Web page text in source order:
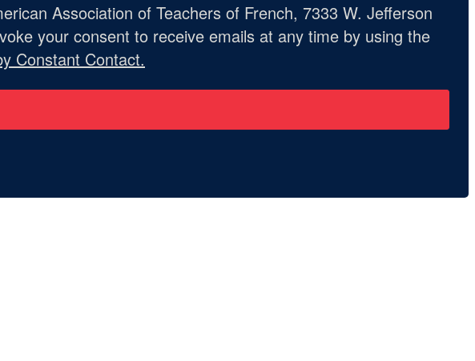
Association of Teachers of French, 7333 W. Jefferson
your consent to receive emails at any time by using the
Constant Contact.